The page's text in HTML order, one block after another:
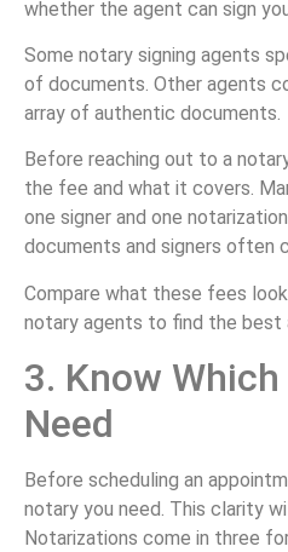
whether the agent can sign
Some notary signing agents
of documents. Other agents
array of authentic documents.
Before reaching out to a
the fee and what it covers.
one signer and one
documents and signers often
Compare what these fees
notary agents to find the best
3. Know
Need
Before scheduling an
notary you need. This clarity
Notarizations come in three